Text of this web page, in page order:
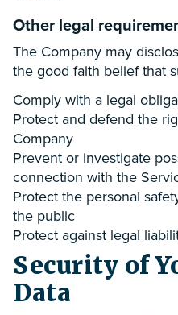
Other legal
The Company may
the good faith belief that
Comply with a legal
Protect and defend the
Company
Prevent or investigate
connection with the
Protect the personal
the public
Protect against legal
Security of
Data